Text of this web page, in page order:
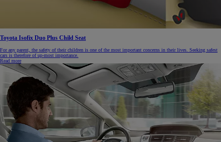
Toyota Isofix Duo Plus Child Seat
For any parent, the safety of their children is one of the most important concerns in their lives. Seeking safest
cars is therefore of up-most importance.
Read more